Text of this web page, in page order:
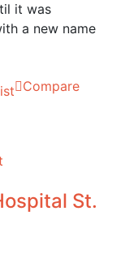
it was
a new name
Compare
St.